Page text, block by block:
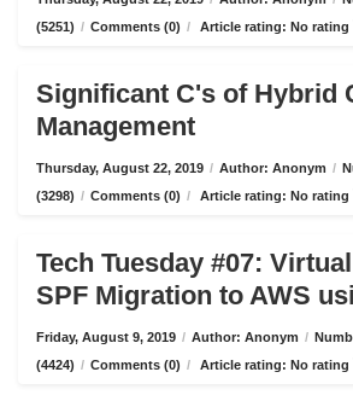
(5251) / Comments (0) / Article rating: No rating
Significant C's of Hybrid
Management
Thursday, August 22, 2019 / Author: Anonym /
(3298) / Comments (0) / Article rating: No rating
Tech Tuesday #07:
SPF Migration to AWS
Friday, August 9, 2019 / Author: Anonym /
(4424) / Comments (0) / Article rating: No rating